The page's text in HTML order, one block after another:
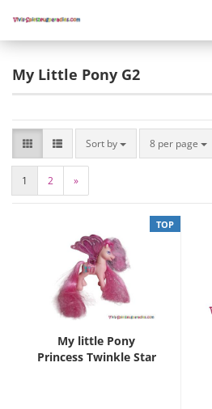
My Little Pony G2
Sort by 8 per page
1 2 »
TOP
My little Pony
Princess Twinkle Star